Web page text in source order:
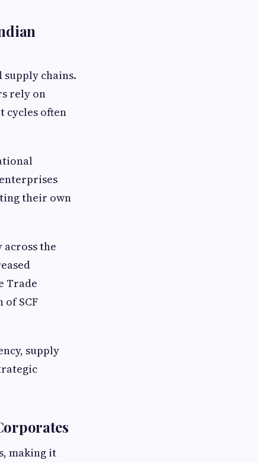
supply chains.
rely on
cycles often
their own
the
Trade
of SCF
supply
making it